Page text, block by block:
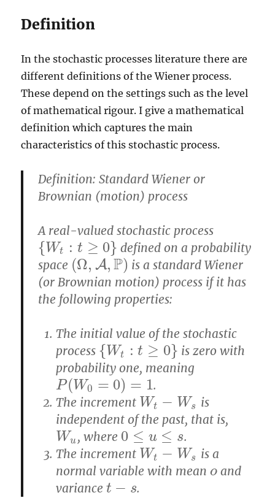
Definition
In the stochastic processes literature there are
different definitions of the Wiener process.
These depend on the settings such as the level
of mathematical rigour. I give a mathematical
definition which captures the main
characteristics of this stochastic process.
Definition: Standard Wiener or
Brownian (motion) process
A real-valued stochastic process
{Wt : t ≥ 0}
{ Wt: t≥ 0 }
defined on a probability
space (Ω, A, P)
(Ω,A,P)
is a standard Wiener
(or Brownian motion) process if it has
the following properties:
The initial value of the stochastic
process {Wt : t ≥ 0}
{ Wt: ≥ 0 }
is zero with
probability one, meaning
P(W0 = 0) = 1
P(W0= 0)=1
.
The increment Wt − Ws
Wt−W s
is
independent of the past, that is,
Wu
Wu , where 0 ≤ u ≤ s
0 ≤u≤s
.
The increment Wt − Ws
Wt−W s
is a
normal variable with mean o
o and
variance t − s
t−s .